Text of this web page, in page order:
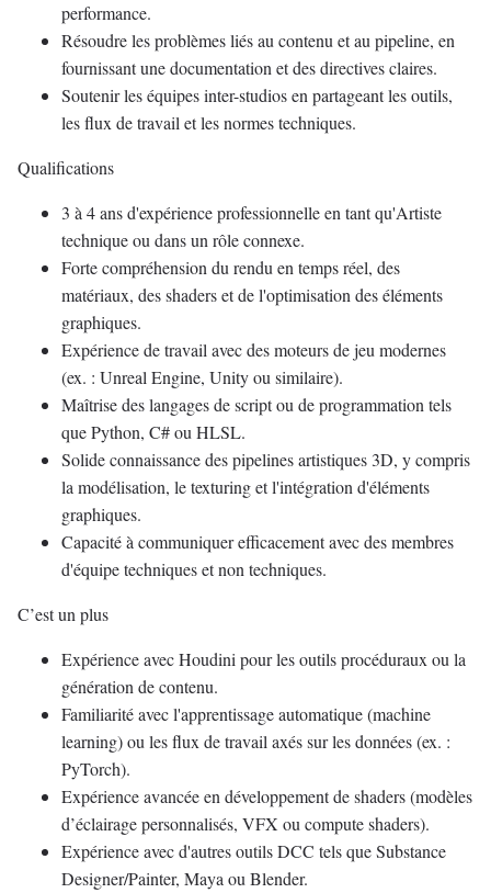
performance.
Résoudre les problèmes liés au contenu et au pipeline, en
fournissant une documentation et des directives claires.
Soutenir les équipes inter-studios en partageant les outils,
les flux de travail et les normes techniques.
Qualifications
3 à 4 ans d'expérience professionnelle en tant qu'Artiste
technique ou dans un rôle connexe.
Forte compréhension du rendu en temps réel, des
matériaux, des shaders et de l'optimisation des éléments
graphiques.
Expérience de travail avec des moteurs de jeu modernes
(ex. : Unreal Engine, Unity ou similaire).
Maîtrise des langages de script ou de programmation tels
que Python, C# ou HLSL.
Solide connaissance des pipelines artistiques 3D, y compris
la modélisation, le texturing et l'intégration d'éléments
graphiques.
Capacité à communiquer efficacement avec des membres
d'équipe techniques et non techniques.
C’est un plus
Expérience avec Houdini pour les outils procéduraux ou la
génération de contenu.
Familiarité avec l'apprentissage automatique (machine
learning) ou les flux de travail axés sur les données (ex. :
PyTorch).
Expérience avancée en développement de shaders (modèles
d’éclairage personnalisés, VFX ou compute shaders).
Expérience avec d'autres outils DCC tels que Substance
Designer/Painter, Maya ou Blender.